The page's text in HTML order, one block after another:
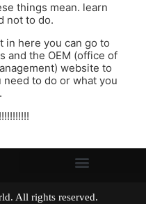
things mean. learn
not to do.
in here you can go to
and the OEM (office of
website to
need to do or what you
All rights reserved.